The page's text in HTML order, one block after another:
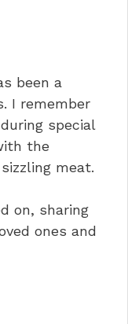
been a
I remember
special
the
meat.
on, sharing
ones and